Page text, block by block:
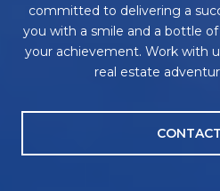
committed to delivering a
you with a smile and a bottle
your achievement. Work with
real estate